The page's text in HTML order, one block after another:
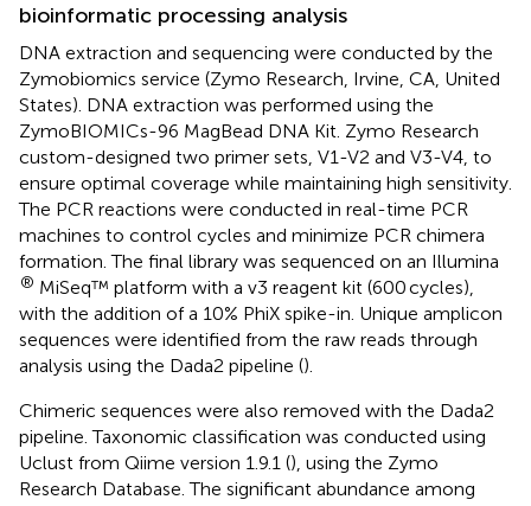
bioinformatic processing analysis
DNA extraction and sequencing were conducted by the
Zymobiomics service (Zymo Research, Irvine, CA, United
States). DNA extraction was performed using the
ZymoBIOMICs-96 MagBead DNA Kit. Zymo Research
custom-designed two primer sets, V1-V2 and V3-V4, to
ensure optimal coverage while maintaining high sensitivity.
The PCR reactions were conducted in real-time PCR
machines to control cycles and minimize PCR chimera
formation. The final library was sequenced on an Illumina
® MiSeq™ platform with a v3 reagent kit (600 cycles),
with the addition of a 10% PhiX spike-in. Unique amplicon
sequences were identified from the raw reads through
analysis using the Dada2 pipeline ().
Chimeric sequences were also removed with the Dada2
pipeline. Taxonomic classification was conducted using
Uclust from Qiime version 1.9.1 (), using the Zymo
Research Database. The significant abundance among